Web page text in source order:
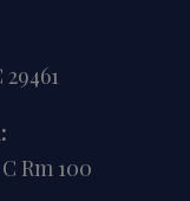
Rm 100